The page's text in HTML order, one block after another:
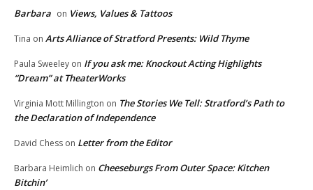
Barbara on Views, Values & Tattoos
Tina on Arts Alliance of Stratford Presents: Wild Thyme
Paula Sweeley on If you ask me: Knockout Acting Highlights
“Dream” at TheaterWorks
Virginia Mott Millington on The Stories We Tell: Stratford’s Path to
the Declaration of Independence
David Chess on Letter from the Editor
Barbara Heimlich on Cheeseburgs From Outer Space: Kitchen
Bitchin’